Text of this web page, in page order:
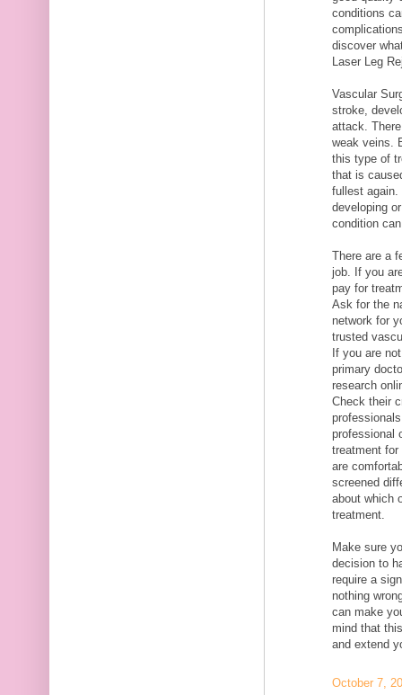
conditions
discover
Laser Leg
Vascular
stroke,
attack.
weak veins.
this type of
that is
fullest again.
developing
condition
There are a
job. If you
pay for
Ask for the
network for
trusted
If you are
primary
research
Check their
professional
treatment
are
screened
about which
treatment.
Make sure
decision to
require a
nothing
can make
mind that
and extend
October 7,